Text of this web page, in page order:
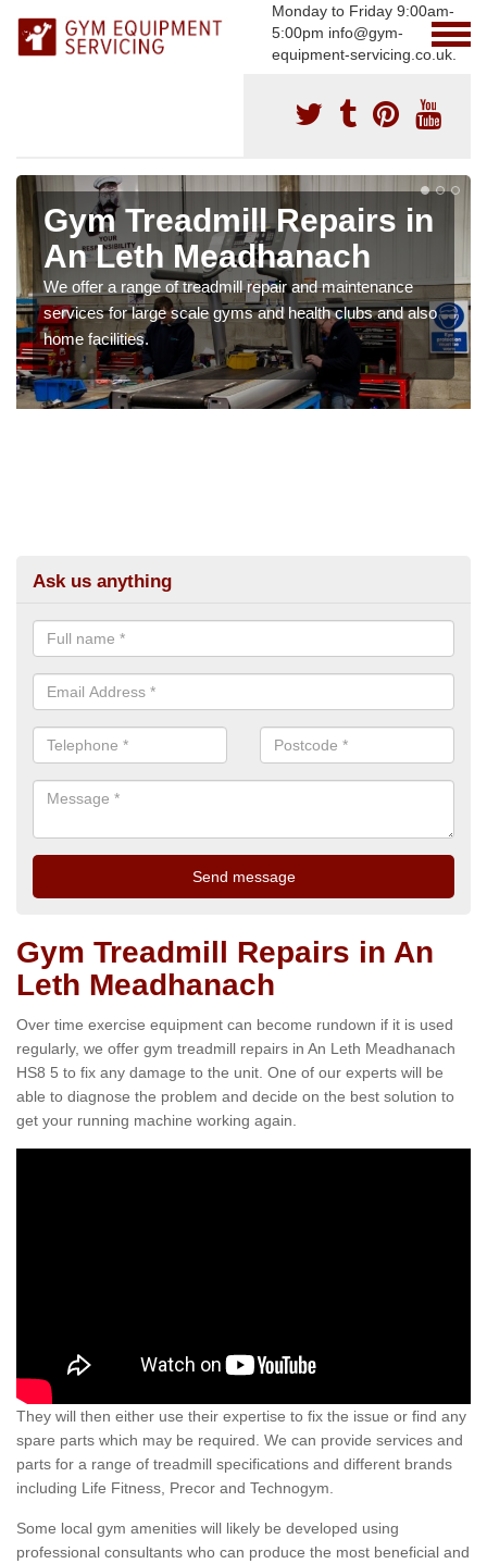
Monday to Friday 9:00am-
5:00pm info@gym-
equipment-servicing.co.uk.
Gym Treadmill Repairs in
An Leth Meadhanach
We offer a range of treadmill repair and maintenance
services for large scale gyms and health clubs and also
home facilities.
Ask us anything
Gym Treadmill Repairs in An
Leth Meadhanach
Over time exercise equipment can become rundown if it is used
regularly, we offer gym treadmill repairs in An Leth Meadhanach
HS8 5 to fix any damage to the unit. One of our experts will be
able to diagnose the problem and decide on the best solution to
get your running machine working again.
They will then either use their expertise to fix the issue or find any
spare parts which may be required. We can provide services and
parts for a range of treadmill specifications and different brands
including Life Fitness, Precor and Technogym.
Some local gym amenities will likely be developed using
professional consultants who can produce the most beneficial and